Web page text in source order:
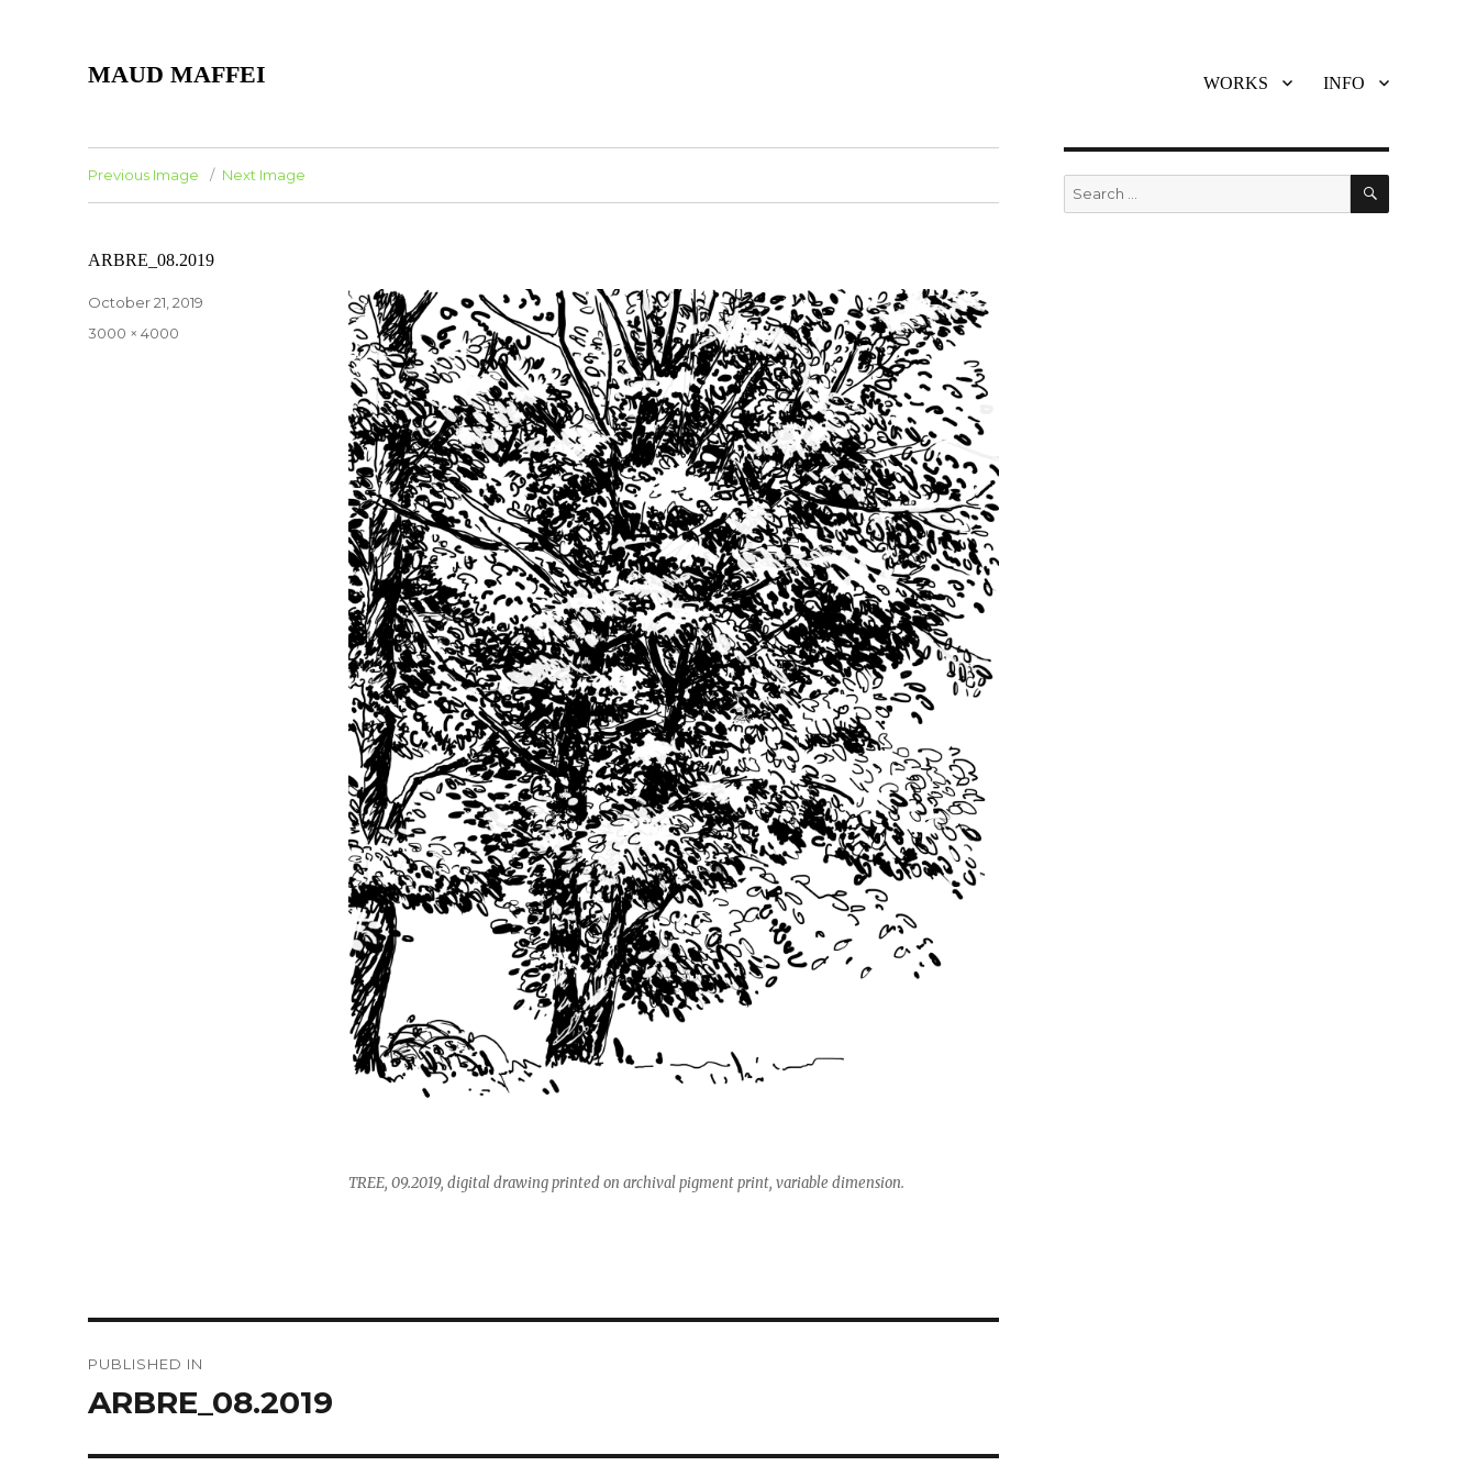
MAUD MAFFEI WORKS INFO
Previous Image Next Image
ARBRE_08.2019
TREE, 09.2019, digital drawing printed on archival pigment print, variable dimension.
Posted
October 21, 2019
Full
3000 × 4000
navigation
PUBLISHED IN
ARBRE_08.2019
Search
for:
SEARCH